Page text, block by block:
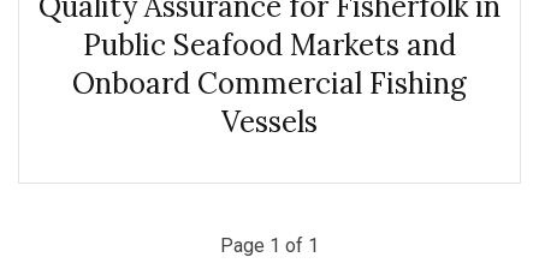
Public Seafood Markets and
Onboard Commercial Fishing
Vessels
Page 1 of 1